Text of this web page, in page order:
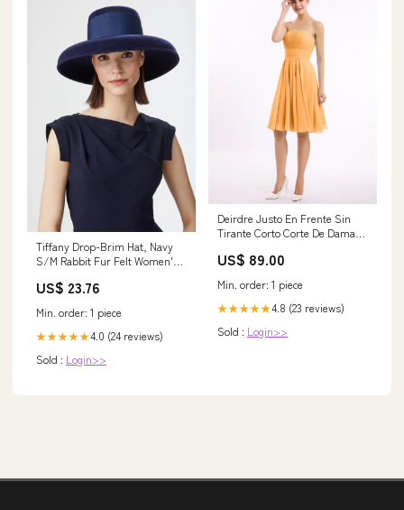
Tiffany Drop-Brim Hat, Navy
S/M Rabbit Fur Felt Women's
US$ 23.76
Min. order: 1 piece
★★★★★4.0 (24 reviews)
Sold : Login>>
Deirdre Justo En Frente Sin
Tirante Corto Corte De Dama
de fiesta
US$ 89.00
Min. order: 1 piece
★★★★★4.8 (23 reviews)
Sold : Login>>